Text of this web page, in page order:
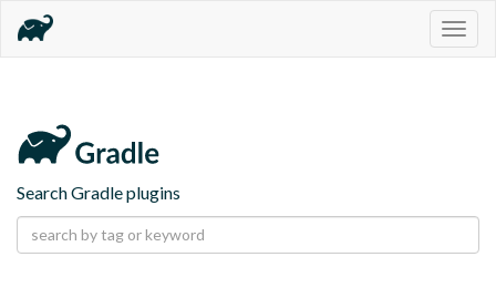
Search Gradle plugins